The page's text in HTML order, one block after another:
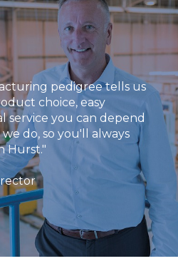
pedigree tells us
choice, easy
service you can depend
do, so you'll always
Hurst."